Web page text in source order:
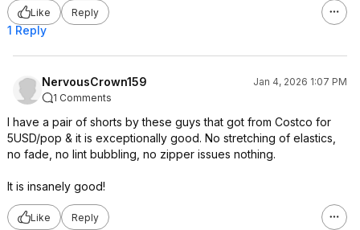
Like
Reply
1 Reply
NervousCrown159
Jan 4, 2026 1:07 PM
1 Comments
I have a pair of shorts by these guys that got from Costco for
5USD/pop & it is exceptionally good. No stretching of elastics,
no fade, no lint bubbling, no zipper issues nothing.
It is insanely good!
Like Reply